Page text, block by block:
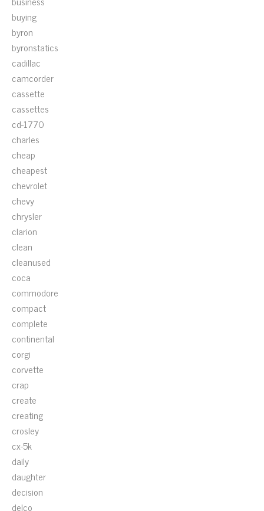
buying
byron
byronstatics
cadillac
camcorder
cassette
cassettes
cd-1770
charles
cheap
cheapest
chevrolet
chevy
chrysler
clarion
clean
cleanused
coca
commodore
compact
complete
continental
corgi
corvette
crap
create
creating
crosley
cx-5k
daily
daughter
decision
delco